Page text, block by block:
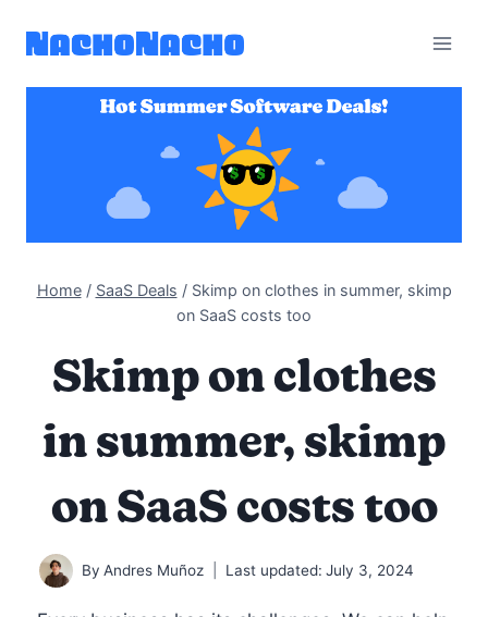
Home / SaaS Deals / Skimp on clothes in summer, skimp
on SaaS costs too
Skimp on clothes
in summer, skimp
on SaaS costs too
By Andres Muñoz Last updated: July 3, 2024